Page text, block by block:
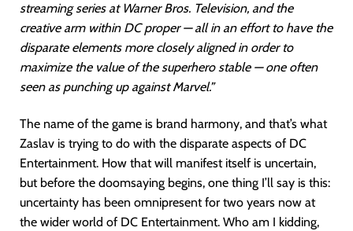
streaming series at Warner Bros. Television, and the
creative arm within DC proper — all in an effort to have the
disparate elements more closely aligned in order to
maximize the value of the superhero stable — one often
seen as punching up against Marvel.”
The name of the game is brand harmony, and that’s what
Zaslav is trying to do with the disparate aspects of DC
Entertainment. How that will manifest itself is uncertain,
but before the doomsaying begins, one thing I’ll say is this:
uncertainty has been omnipresent for two years now at
the wider world of DC Entertainment. Who am I kidding,